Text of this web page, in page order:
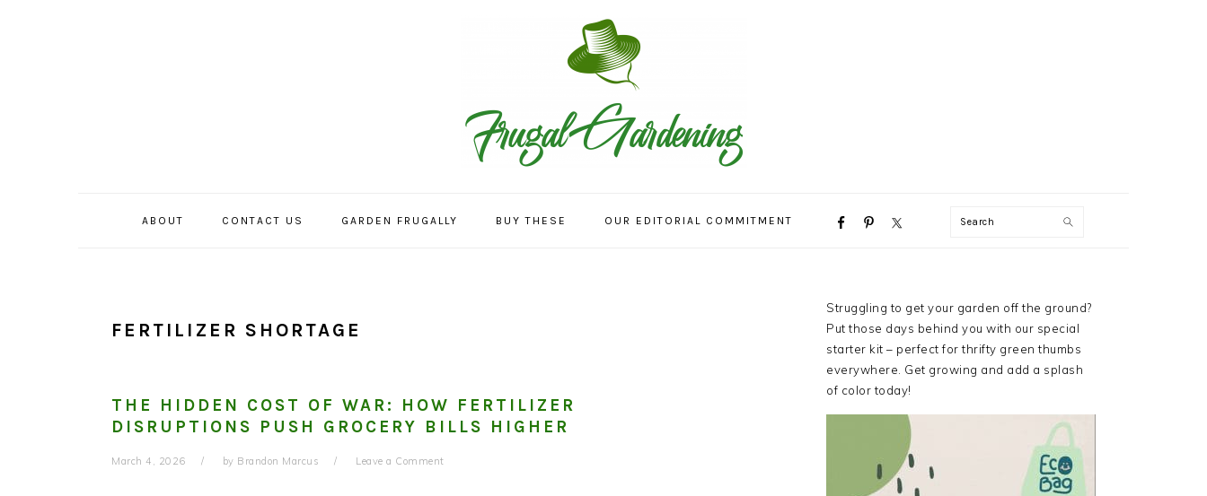
ABOUT CONTACT US GARDEN FRUGALLY BUY THESE OUR EDITORIAL COMMITMENT
NAVIGATION
Search
FERTILIZER SHORTAGE
THE HIDDEN COST OF WAR: HOW FERTILIZER
DISRUPTIONS PUSH GROCERY BILLS HIGHER
March 4, 2026 by Brandon Marcus Leave a Comment
PRIMARY
SIDEBAR
Struggling to get your garden off the ground?
Put those days behind you with our special
starter kit – perfect for thrifty green thumbs
everywhere. Get growing and add a splash
of color today!